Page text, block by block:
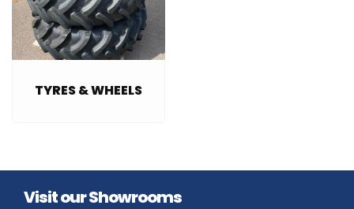
TYRES & WHEELS
Visit our Showrooms